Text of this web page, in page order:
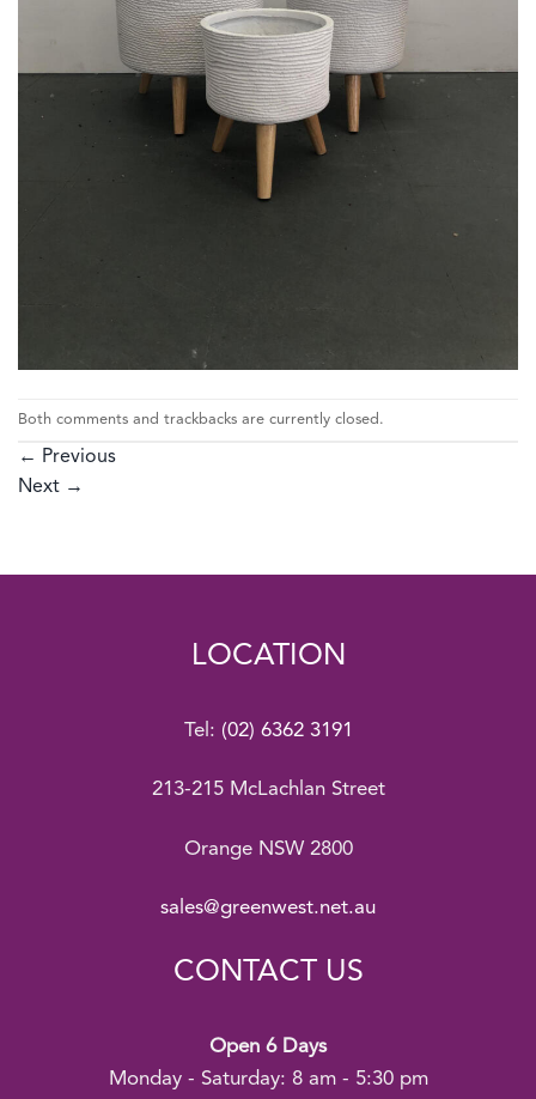
Both comments and trackbacks are currently closed.
← Previous
Next →
LOCATION
Tel: (02) 6362 3191
213-215 McLachlan Street
Orange NSW 2800
sales@greenwest.net.au
CONTACT US
Open 6 Days
Monday - Saturday: 8 am - 5:30 pm